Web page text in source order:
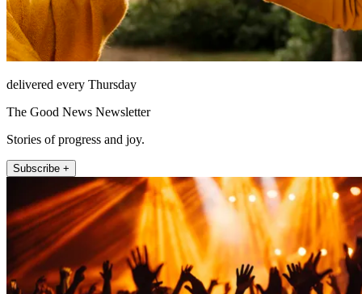
delivered every Thursday
The Good News Newsletter
Stories of progress and joy.
Subscribe +